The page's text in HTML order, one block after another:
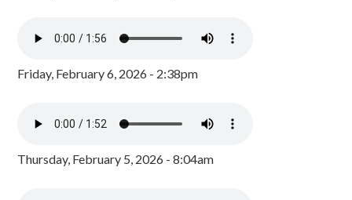
Friday, February 6, 2026 - 2:38pm
Thursday, February 5, 2026 - 8:04am